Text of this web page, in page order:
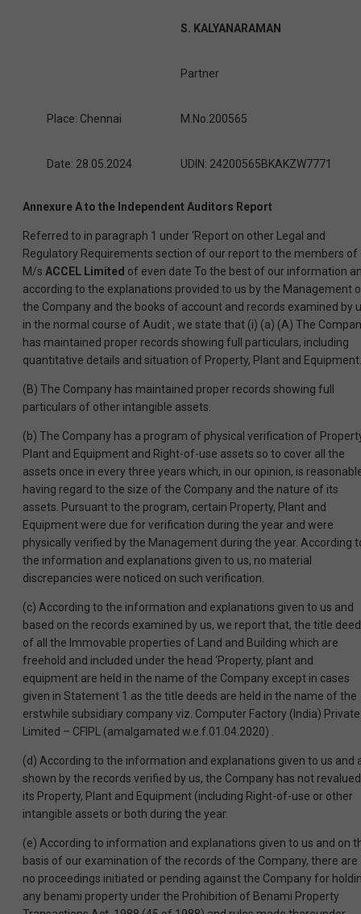
S. KALYANARAMAN
Partner
Place: Chennai M.No.200565
Date: 28.05.2024 UDIN: 24200565BKAKZW7771
Annexure A to the Independent Auditors Report
Referred to in paragraph 1 under ‘Report on other Legal and
Regulatory Requirements section of our report to the members of
M/s ACCEL Limited of even date To the best of our information
according to the explanations provided to us by the Management
the Company and the books of account and records examined by
in the normal course of Audit , we state that (i) (a) (A) The
has maintained proper records showing full particulars, including
quantitative details and situation of Property, Plant and Equipment.
(B) The Company has maintained proper records showing full
particulars of other intangible assets.
(b) The Company has a program of physical verification of
Plant and Equipment and Right-of-use assets so to cover all the
assets once in every three years which, in our opinion, is
having regard to the size of the Company and the nature of its
assets. Pursuant to the program, certain Property, Plant and
Equipment were due for verification during the year and were
physically verified by the Management during the year. According
the information and explanations given to us, no material
discrepancies were noticed on such verification.
(c) According to the information and explanations given to us and
based on the records examined by us, we report that, the title
of all the Immovable properties of Land and Building which are
freehold and included under the head ‘Property, plant and
equipment are held in the name of the Company except in cases
given in Statement 1 as the title deeds are held in the name of the
erstwhile subsidiary company viz. Computer Factory (India) Private
Limited – CFIPL (amalgamated w.e.f.01.04.2020) .
(d) According to the information and explanations given to us and
shown by the records verified by us, the Company has not revalued
its Property, Plant and Equipment (including Right-of-use or other
intangible assets or both during the year.
(e) According to information and explanations given to us and on
basis of our examination of the records of the Company, there are
no proceedings initiated or pending against the Company for
any benami property under the Prohibition of Benami Property